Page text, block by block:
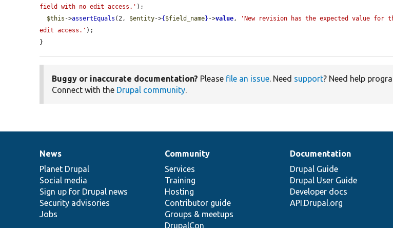
field with no edit access.' );
$this ->assertEquals (2, $entity->{ $field_name} ->value,
'New revision has the expected value for
edit access.' );
}
Buggy or inaccurate documentation? Please file an issue. Need support? Need help
Connect with the Drupal community.
News
items
News
Planet Drupal
Social media
Sign up for Drupal news
Security advisories
Jobs
Our
community
Community
Services
Training
Hosting
Contributor guide
Groups & meetups
DrupalCon
Documentation
Documentation
Drupal Guide
Drupal User Guide
Developer docs
API.Drupal.org
Drupal
code
base
Governance
of
community